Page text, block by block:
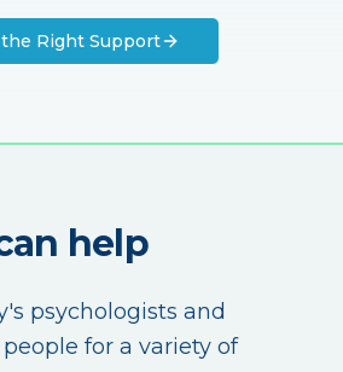
Right Support
help
psychologists and
for a variety of